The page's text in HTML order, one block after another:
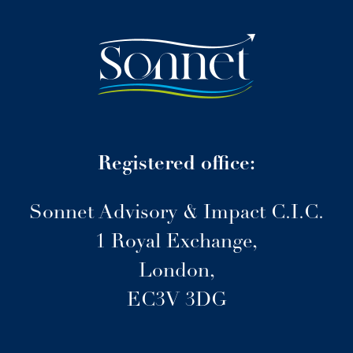
Registered office:
Sonnet Advisory & Impact C.I.C.
1 Royal Exchange,
London,
EC3V 3DG